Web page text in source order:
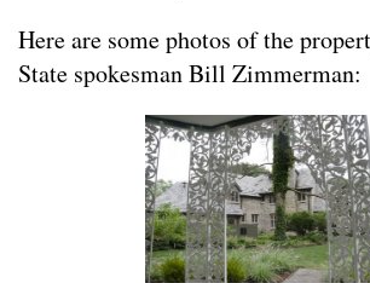
Here are some photos of the
State spokesman Bill Zimmerman: